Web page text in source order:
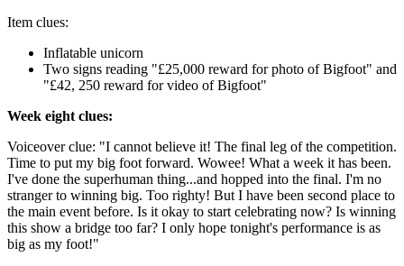
Item clues:
Inflatable unicorn
Two signs reading "£25,000 reward for photo of Bigfoot" and
"£42, 250 reward for video of Bigfoot"
Week eight clues:
Voiceover clue: "I cannot believe it! The final leg of the competition.
Time to put my big foot forward. Wowee! What a week it has been.
I've done the superhuman thing...and hopped into the final. I'm no
stranger to winning big. Too righty! But I have been second place to
the main event before. Is it okay to start celebrating now? Is winning
this show a bridge too far? I only hope tonight's performance is as
big as my foot!"